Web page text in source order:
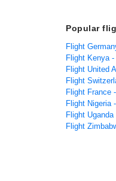
Popular
Flight
Flight Kenya
Flight United
Flight
Flight France
Flight Nigeria
Flight
Flight